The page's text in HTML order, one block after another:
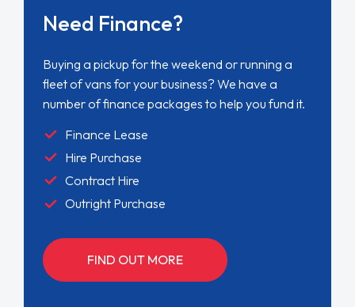
Need Finance?
Buying a pickup for the weekend or running a
fleet of vans for your business? We have a
number of finance packages to help you fund it.
Finance Lease
Hire Purchase
Contract Hire
Outright Purchase
FIND OUT MORE